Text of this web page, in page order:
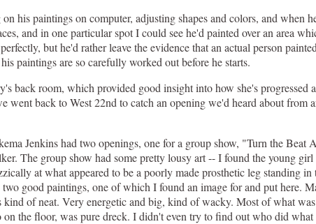
his paintings on computer, adjusting shapes and colors, and when
and in one particular spot I could see he'd painted over an area
but he'd rather leave the evidence that an actual person
paintings are so carefully worked out before he starts.
back room, which provided good insight into how she's progressed
back to West 22nd to catch an opening we'd heard about from
Jenkins had two openings, one for a group show, "Turn the Beat
The group show had some pretty lousy art -- I found the young
at what appeared to be a poorly made prosthetic leg standing
two good paintings, one of which I found an image for and put here.
kind of neat. Very energetic and big, kind of wacky. Most of what
on the floor, was pure dreck. I didn't even try to find out who did